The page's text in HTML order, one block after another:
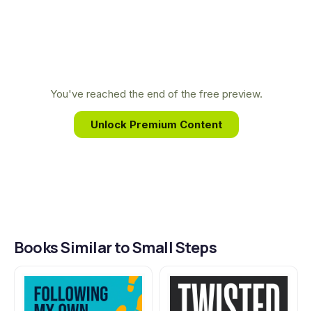
unforgettable characters, sharp wit, and a
profound sense of justice.
You've reached the end of the free preview.
Unlock Premium Content
Books Similar to Small Steps